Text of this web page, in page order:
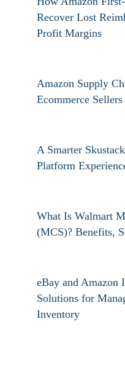
Recover Lost
Profit Margins
Amazon Supply
Ecommerce
A Smarter
Platform
What Is Walmart
(MCS)? Benefits,
eBay and Amazon
Solutions for
Inventory